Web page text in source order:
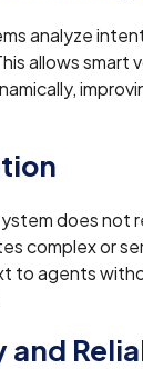
analyze
allows smart
does not
complex or
to agents
and